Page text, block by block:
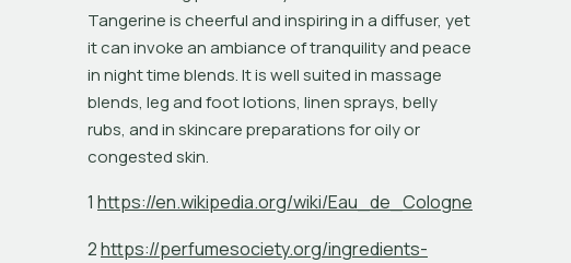
Tangerine is cheerful and inspiring in a diffuser, yet
it can invoke an ambiance of tranquility and peace
in night time blends. It is well suited in massage
blends, leg and foot lotions, linen sprays, belly
rubs, and in skincare preparations for oily or
congested skin.
1 htps://en.wikipedia.org/wiki/Eau de Cologne
2htps://perfumesociety.org/ingredients-